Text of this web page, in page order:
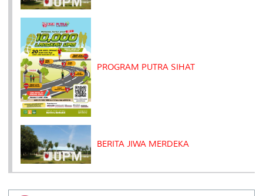
PROGRAM PUTRA SIHAT
BERITA JIWA MERDEKA